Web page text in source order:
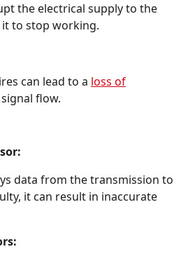
the electrical supply to the
it to stop working.
can lead to a loss of
flow.
data from the transmission to
it can result in inaccurate